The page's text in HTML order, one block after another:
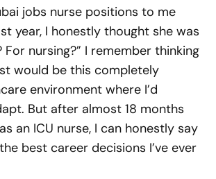
jobs nurse positions to me
year, I honestly thought she was
For nursing?” I remember thinking
would be this completely
environment where I’d
But after almost 18 months
an ICU nurse, I can honestly say
best career decisions I’ve ever